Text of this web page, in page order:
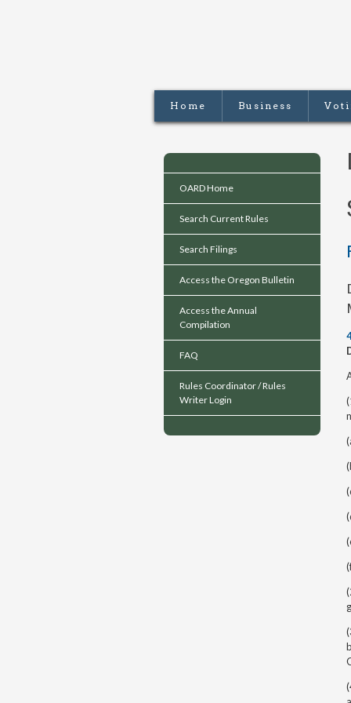
Home Business
OARD Home
Search Current Rules
Search Filings
Access the Oregon Bulletin
Access the Annual
Compilation
FAQ
Rules Coordinator / Rules
Writer Login